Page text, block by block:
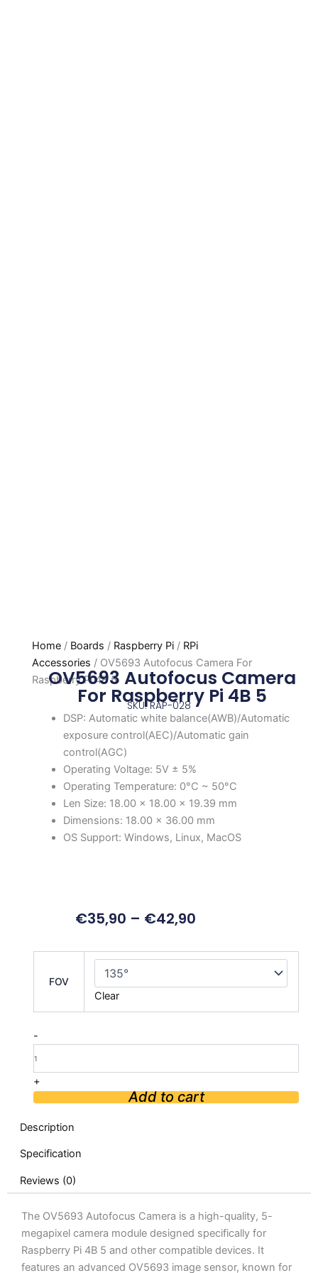
Home/ Boards / Raspberry Pi/ RPi
Accessories / OV5693 Autofocus Camera For
Raspberry Pi 4B 5
OV5693 Autofocus Camera
For Raspberry Pi 4B 5
SKU: RAP-028
DSP: Automatic white balance(AWB)/Automatic
exposure control(AEC)/Automatic gain
control(AGC)
Operating Voltage: 5V ± 5%
Operating Temperature: 0°C ~ 50°C
Len Size: 18.00 × 18.00 × 19.39 mm
Dimensions: 18.00 × 36.00 mm
OS Support: Windows, Linux, MacOS
€35,90 – €42,90
FOV
Clear
-
Camera
Raspberry
4B
quantity
+
Add to cart
Description
Specification
Reviews (0)
The OV5693 Autofocus Camera is a high-quality, 5-
megapixel camera module designed specifically for
Raspberry Pi 4B 5 and other compatible devices. It
features an advanced OV5693 image sensor, known for